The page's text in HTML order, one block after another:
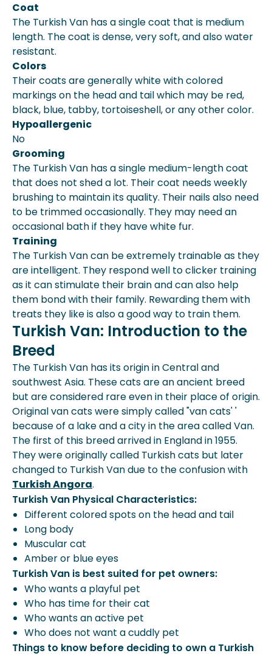
Coat
The Turkish Van has a single coat that is medium
length. The coat is dense, very soft, and also water
resistant.
Colors
Their coats are generally white with colored
markings on the head and tail which may be red,
black, blue, tabby, tortoiseshell, or any other color.
Hypoallergenic
No
Grooming
The Turkish Van has a single medium-length coat
that does not shed a lot. Their coat needs weekly
brushing to maintain its quality. Their nails also need
to be trimmed occasionally. They may need an
occasional bath if they have white fur.
Training
The Turkish Van can be extremely trainable as they
are intelligent. They respond well to clicker training
as it can stimulate their brain and can also help
them bond with their family. Rewarding them with
treats they like is also a good way to train them.
Turkish Van: Introduction to the
Breed
The Turkish Van has its origin in Central and
southwest Asia. These cats are an ancient breed
but are considered rare even in their place of origin.
Original van cats were simply called "van cats' '
because of a lake and a city in the area called Van.
The first of this breed arrived in England in 1955.
They were originally called Turkish cats but later
changed to Turkish Van due to the confusion with
Turkish Angora.
Turkish Van Physical Characteristics:
Different colored spots on the head and tail
Long body
Muscular cat
Amber or blue eyes
Turkish Van is best suited for pet owners:
Who wants a playful pet
Who has time for their cat
Who wants an active pet
Who does not want a cuddly pet
Things to know before deciding to own a Turkish